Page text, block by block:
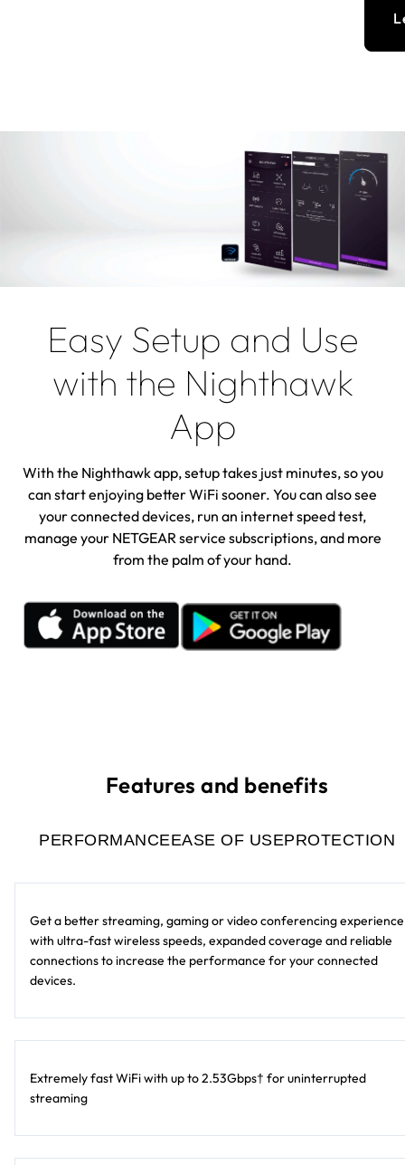
Easy Setup and Use
with the Nighthawk
App
With the Nighthawk app, setup takes just minutes, so you
can start enjoying better WiFi sooner. You can also see
your connected devices, run an internet speed test,
manage your NETGEAR service subscriptions, and more
from the palm of your hand.
Features and benefits
PERFORMANCEEASE OF USEPROTECTION
Get a better streaming, gaming or video conferencing experience
with ultra-fast wireless speeds, expanded coverage and reliable
connections to increase the performance for your connected
devices.
Extremely fast WiFi with up to 2.53Gbps† for uninterrupted
streaming